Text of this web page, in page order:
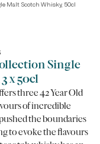
Malt Scotch Whisky, 50cl
Single
x 50cl
three 42 Year Old
of incredible
the boundaries
to evoke the flavours